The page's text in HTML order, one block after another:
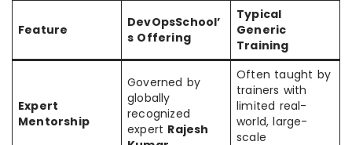
Feature
DevOpsSchool’
s Offering
Typical
Generic
Training
Expert
Mentorship
Governed by
globally
recognized
expert Rajesh
Often taught by
trainers with
limited real-
world, large-
scale